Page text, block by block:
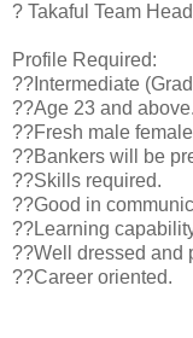
? Takaful Team
Profile Required:
??Intermediate
??Age 23 and above.
??Fresh male
??Bankers will be
??Skills required.
??Good in
??Learning
??Well dressed and
??Career oriented.